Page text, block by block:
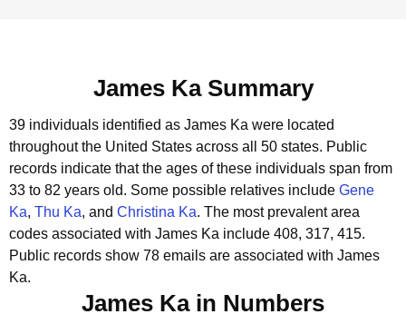
James Ka Summary
39 individuals identified as James Ka were located
throughout the United States across all 50 states. Public
records indicate that the ages of these individuals span from
33 to 82 years old. Some possible relatives include Gene
Ka, Thu Ka, and Christina Ka. The most prevalent area
codes associated with James Ka include 408, 317, 415.
Public records show 78 emails are associated with James
Ka.
James Ka in Numbers